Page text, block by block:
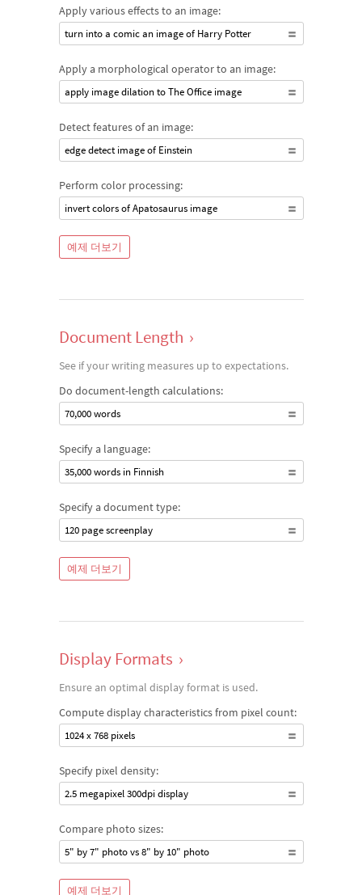
Apply various effects to an image:
turn into a comic an image of Harry Potter
Apply a morphological operator to an image:
apply image dilation to The Office image
Detect features of an image:
edge detect image of Einstein
Perform color processing:
invert colors of Apatosaurus image
예제 더보기
Document Length ›
See if your writing measures up to expectations.
Do document-length calculations:
70,000 words
Specify a language:
35,000 words in Finnish
Specify a document type:
120 page screenplay
예제 더보기
Display Formats ›
Ensure an optimal display format is used.
Compute display characteristics from pixel count:
1024 x 768 pixels
Specify pixel density:
2.5 megapixel 300dpi display
Compare photo sizes:
5" by 7" photo vs 8" by 10" photo
예제 더보기